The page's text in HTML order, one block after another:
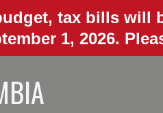
tax bills will
1, 2026.